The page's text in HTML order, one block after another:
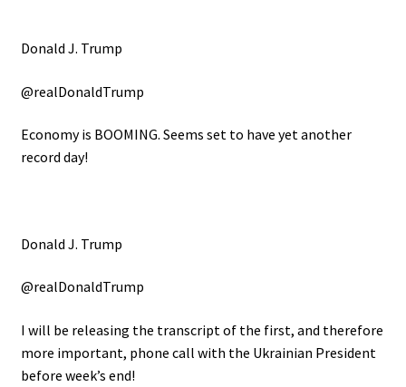
Donald J. Trump
@realDonaldTrump
Economy is BOOMING. Seems set to have yet another
record day!
Donald J. Trump
@realDonaldTrump
I will be releasing the transcript of the first, and therefore
more important, phone call with the Ukrainian President
before week’s end!